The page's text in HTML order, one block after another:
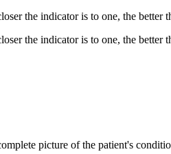
the indicator is to one, the better
the indicator is to one, the better
picture of the patient's